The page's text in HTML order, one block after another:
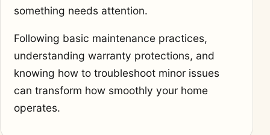
something needs attention.
Following basic maintenance practices,
understanding warranty protections, and
knowing how to troubleshoot minor issues
can transform how smoothly your home
operates.